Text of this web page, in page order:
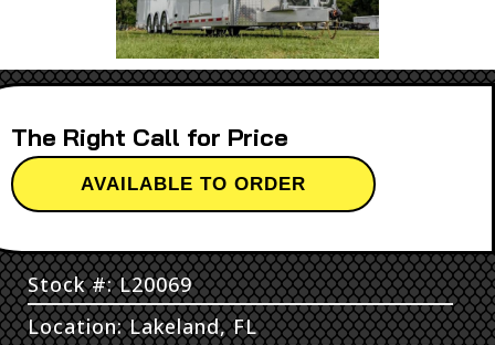
Call for Price
AVAILABLE TO ORDER
Stock #: L20069
Location: Lakeland, FL